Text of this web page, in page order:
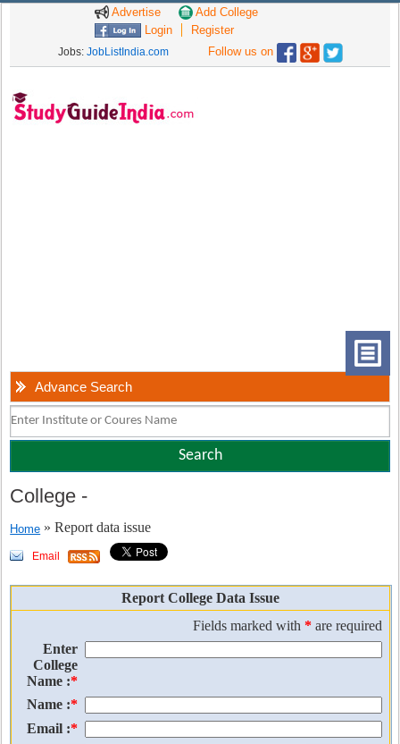
Advertise
Add College
Login
Register
Jobs: JobListIndia.com Follow us on
Advance Search
College -
Home » Report data issue
Email
Report College Data Issue
Fields marked with * are required
Enter
College
Name :*
Name :*
Email :*